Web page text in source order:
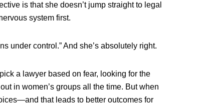
is that she doesn’t jump straight to legal
system first.
under control.” And she’s absolutely right.
a lawyer based on fear, looking for the
in women’s groups all the time. But when
that leads to better outcomes for